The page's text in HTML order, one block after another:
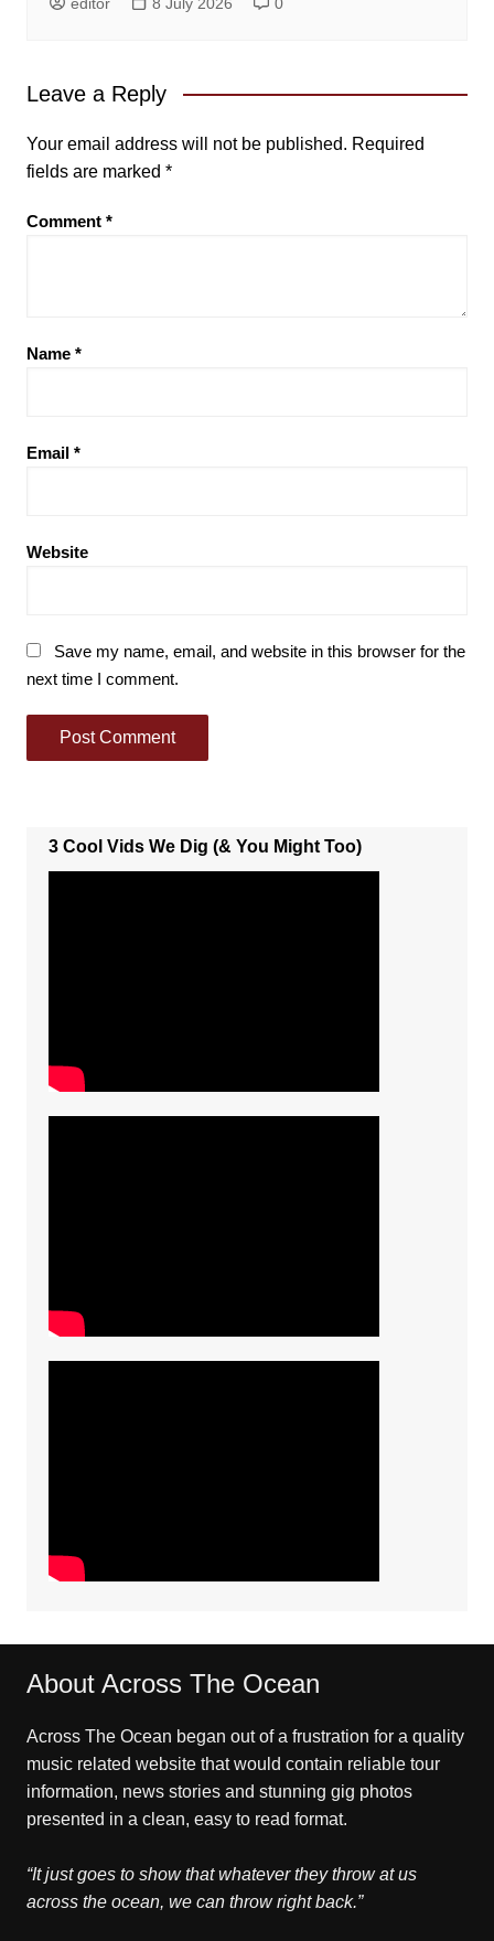
Leave a Reply
Your email address will not be published. Required
fields are marked *
Comment *
Name *
Email *
Website
Save my name, email, and website in this browser for the
next time I comment.
3 Cool Vids We Dig (& You Might Too)
About Across The Ocean
Across The Ocean began out of a frustration for a quality
music related website that would contain reliable tour
information, news stories and stunning gig photos
presented in a clean, easy to read format.
“It just goes to show that whatever they throw at us
across the ocean, we can throw right back.”